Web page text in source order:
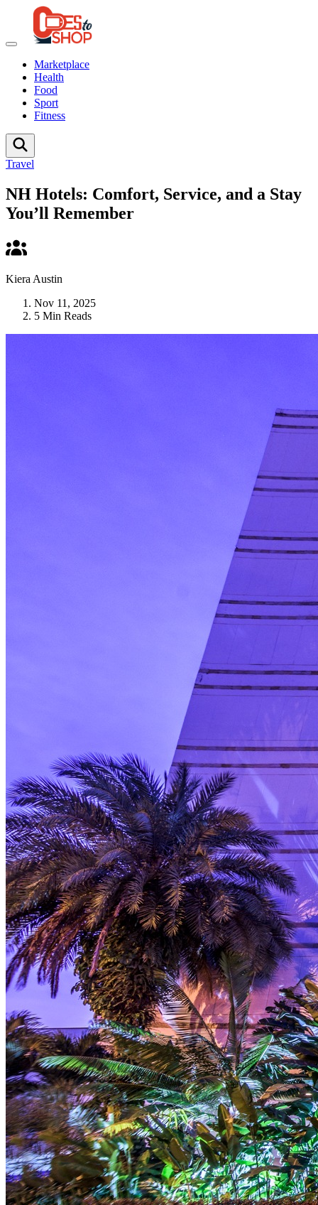
Marketplace
Health
Food
Sport
Fitness
Travel
NH Hotels: Comfort, Service, and a Stay
You’ll Remember
Kiera Austin
Nov 11, 2025
5 Min Reads